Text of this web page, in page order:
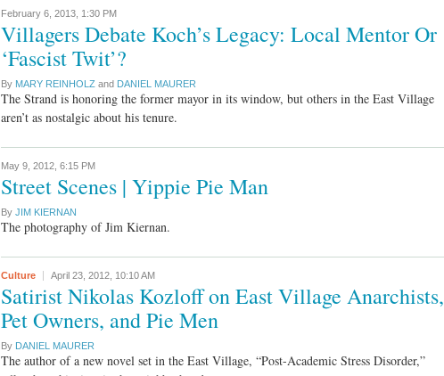
February 6, 2013, 1:30 PM
Villagers Debate Koch’s Legacy: Local Mentor Or
‘Fascist Twit’?
By MARY REINHOLZ and DANIEL MAURER
The Strand is honoring the former mayor in its window, but others in the East Village
aren’t as nostalgic about his tenure.
May 9, 2012, 6:15 PM
Street Scenes | Yippie Pie Man
By JIM KIERNAN
The photography of Jim Kiernan.
Culture April 23, 2012, 10:10 AM
Satirist Nikolas Kozloff on East Village Anarchists,
Pet Owners, and Pie Men
By DANIEL MAURER
The author of a new novel set in the East Village, “Post-Academic Stress Disorder,”